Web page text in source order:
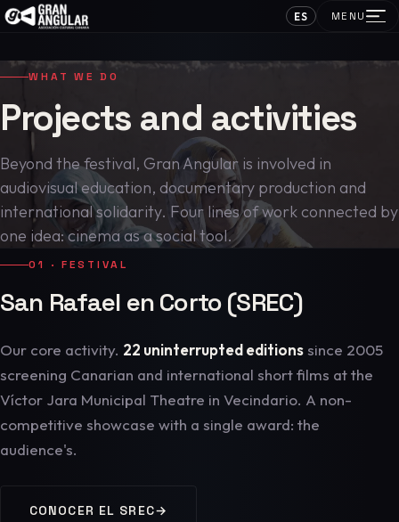
ES MENU
WHAT WE DO
Projects and activities
Beyond the festival, Gran Angular is involved in
audiovisual education, documentary production and
international solidarity. Four lines of work connected by
one idea: cinema as a social tool.
01 · FESTIVAL
San Rafael en Corto (SREC)
Our core activity. 22 uninterrupted editions since 2005
screening Canarian and international short films at the
Víctor Jara Municipal Theatre in Vecindario. A non-
competitive showcase with a single award: the
audience's.
CONOCER EL SREC→